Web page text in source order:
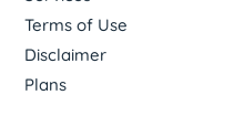
Terms of Use
Disclaimer
Plans